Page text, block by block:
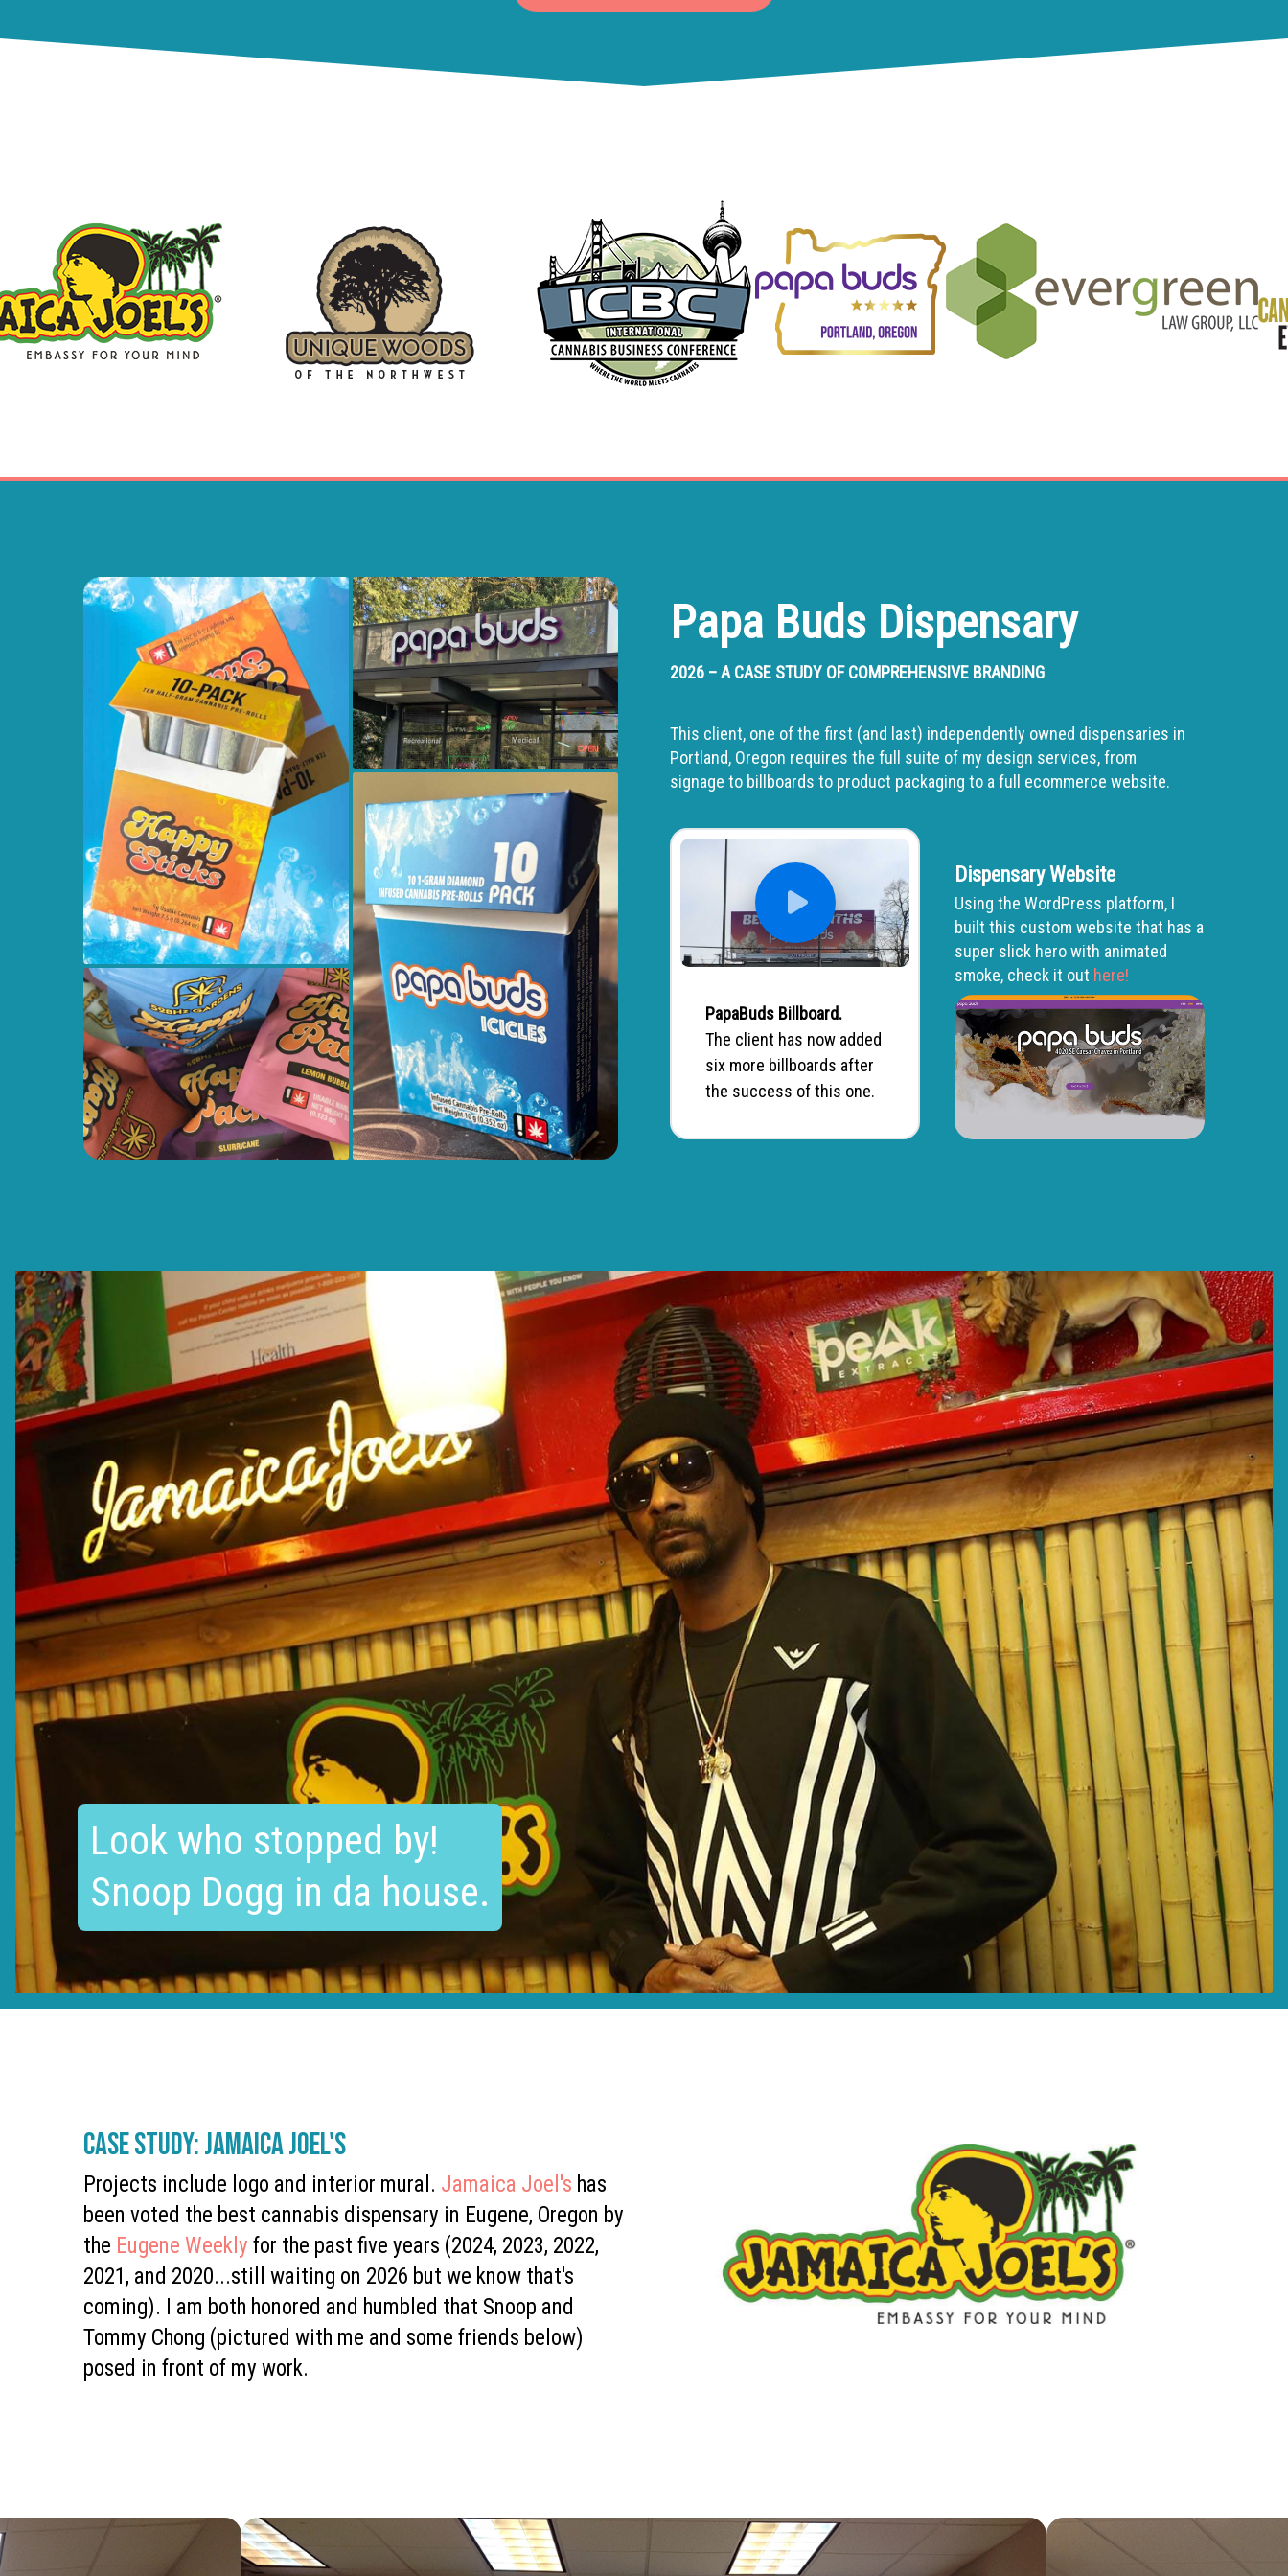
Papa Buds Dispensary
2026 – A CASE STUDY OF COMPREHENSIVE BRANDING
This client, one of the first (and last) independently owned dispensaries in
Portland, Oregon requires the full suite of my design services, from
signage to billboards to product packaging to a full ecommerce website.
PapaBuds Billboard.
The client has now added
six more billboards after
the success of this one.
Dispensary Website
Using the WordPress platform, I
built this custom website that has a
super slick hero with animated
smoke, check it out here!
Look who stopped by!
Snoop Dogg in da house.
case study: Jamaica joel's
Projects include logo and interior mural. Jamaica Joel's has
been voted the best cannabis dispensary in Eugene, Oregon by
the Eugene Weekly for the past five years (2024, 2023, 2022,
2021, and 2020...still waiting on 2026 but we know that's
coming). I am both honored and humbled that Snoop and
Tommy Chong (pictured with me and some friends below)
posed in front of my work.